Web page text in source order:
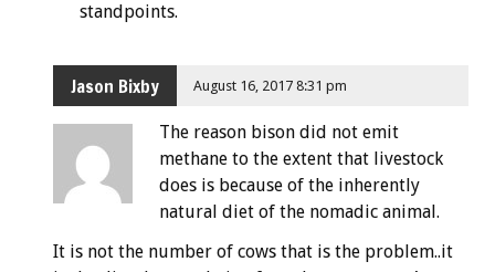
standpoints.
Jason Bixby August 16, 2017 8:31 pm
The reason bison did not emit
methane to the extent that livestock
does is because of the inherently
natural diet of the nomadic animal.
It is not the number of cows that is the problem..it